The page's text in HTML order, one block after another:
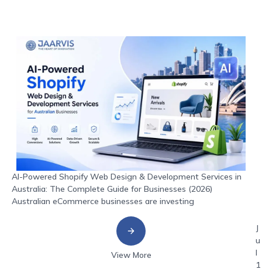
AI-Powered Shopify Web Design & Development Services in
Australia: The Complete Guide for Businesses (2026)
Australian eCommerce businesses are investing
View More
J
u
l
1